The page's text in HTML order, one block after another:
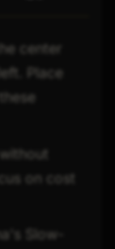
center
Place
on cost
Slow-